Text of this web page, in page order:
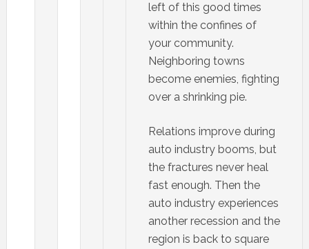
left of this good times
within the confines of
your community.
Neighboring towns
become enemies, fighting
over a shrinking pie.
Relations improve during
auto industry booms, but
the fractures never heal
fast enough. Then the
auto industry experiences
another recession and the
region is back to square